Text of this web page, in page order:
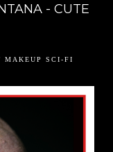
- CUTE
MAKEUP SCI-FI